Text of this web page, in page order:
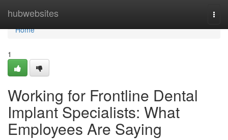
hubwebsites
Home
Home
1
Working for Frontline Dental
Implant Specialists: What
Employees Are Saying